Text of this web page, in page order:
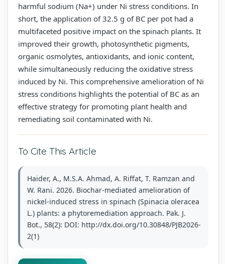
harmful sodium (Na+) under Ni stress conditions. In
short, the application of 32.5 g of BC per pot had a
multifaceted positive impact on the spinach plants. It
improved their growth, photosynthetic pigments,
organic osmolytes, antioxidants, and ionic content,
while simultaneously reducing the oxidative stress
induced by Ni. This comprehensive amelioration of Ni
stress conditions highlights the potential of BC as an
effective strategy for promoting plant health and
remediating soil contaminated with Ni.
To Cite This Article
Haider, A., M.S.A. Ahmad, A. Riffat, T. Ramzan and
W. Rani. 2026. Biochar-mediated amelioration of
nickel-induced stress in spinach (Spinacia oleracea
L.) plants: a phytoremediation approach. Pak. J.
Bot., 58(2): DOI: http://dx.doi.org/10.30848/PJB2026-
2(1)